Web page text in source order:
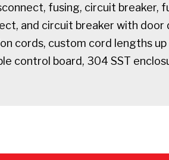
fusing, circuit breaker,
and circuit breaker with door
cords, custom cord lengths
control board, 304 SST